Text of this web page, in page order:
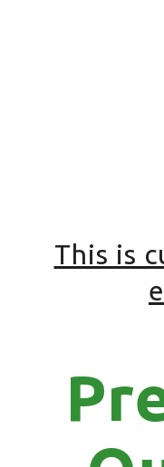
This is